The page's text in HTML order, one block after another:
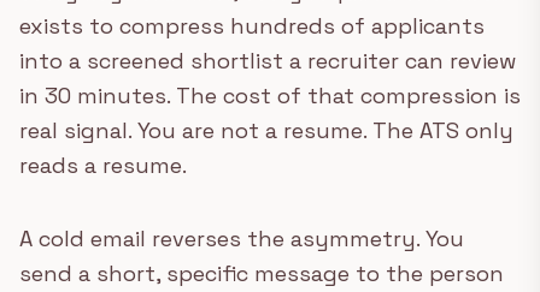
exists to compress hundreds of applicants
into a screened shortlist a recruiter can review
in 30 minutes. The cost of that compression is
real signal. You are not a resume. The ATS only
reads a resume.
A cold email reverses the asymmetry. You
send a short, specific message to the person